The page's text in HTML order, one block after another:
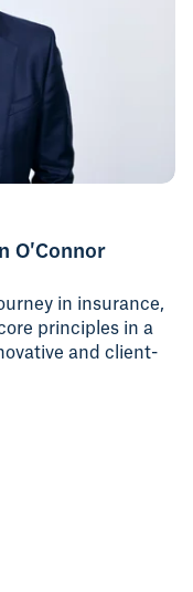
O'Connor
in insurance,
principles in a
and client-